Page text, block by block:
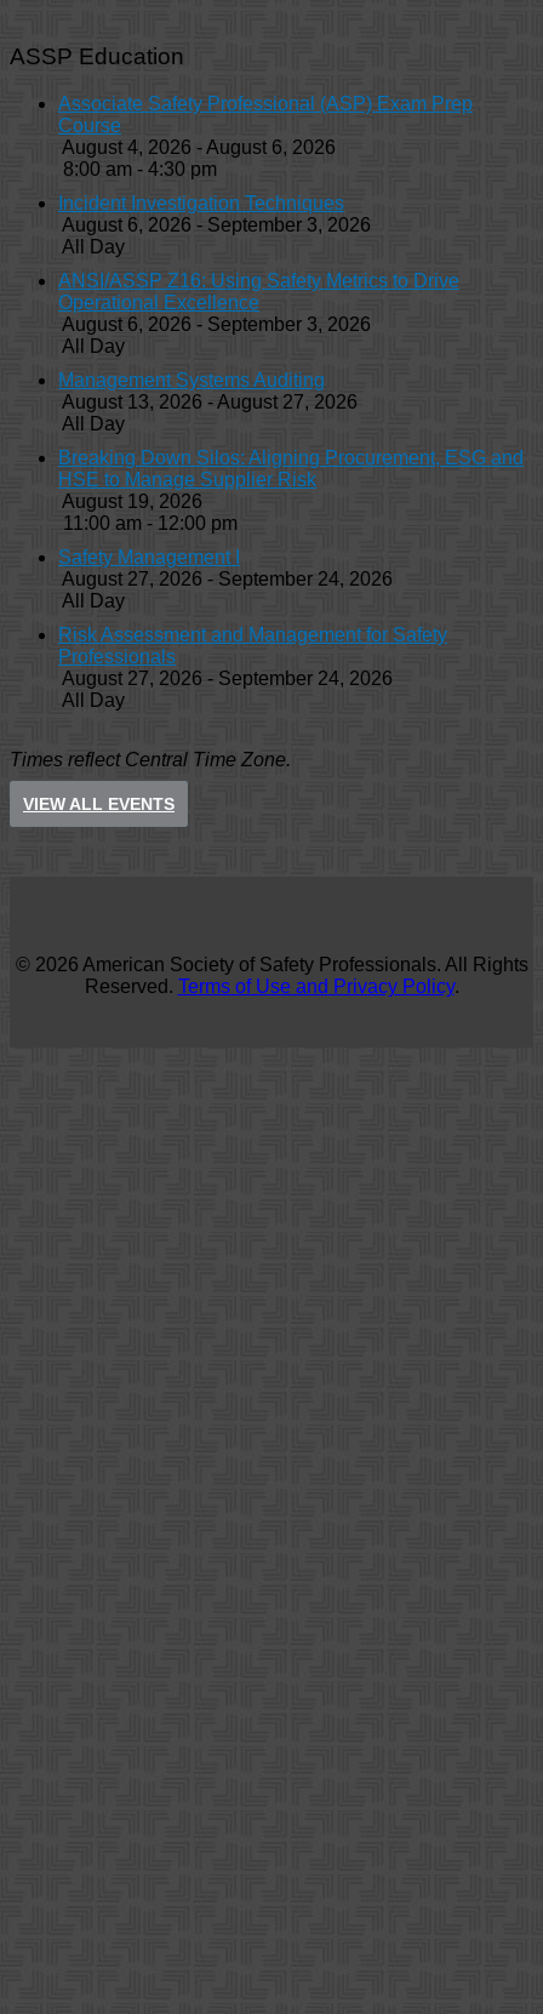
ASSP Education
Associate Safety Professional (ASP) Exam Prep
Course
August 4, 2026 - August 6, 2026
8:00 am - 4:30 pm
Incident Investigation Techniques
August 6, 2026 - September 3, 2026
All Day
ANSI/ASSP Z16: Using Safety Metrics to Drive
Operational Excellence
August 6, 2026 - September 3, 2026
All Day
Management Systems Auditing
August 13, 2026 - August 27, 2026
All Day
Breaking Down Silos: Aligning Procurement, ESG and
HSE to Manage Supplier Risk
August 19, 2026
11:00 am - 12:00 pm
Safety Management I
August 27, 2026 - September 24, 2026
All Day
Risk Assessment and Management for Safety
Professionals
August 27, 2026 - September 24, 2026
All Day
Times reflect Central Time Zone.
VIEW ALL EVENTS
© 2026 American Society of Safety Professionals. All Rights
Reserved. Terms of Use and Privacy Policy.